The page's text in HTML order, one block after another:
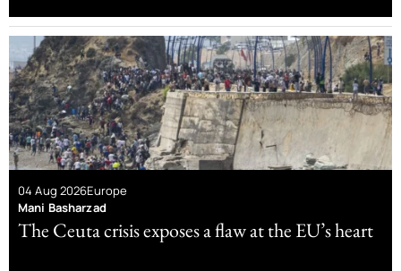
04 Aug 2026Europe
Mani Basharzad
The Ceuta crisis exposes a flaw at the EU’s heart